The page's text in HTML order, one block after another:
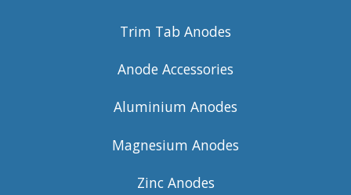
Trim Tab Anodes
Anode Accessories
Aluminium Anodes
Magnesium Anodes
Zinc Anodes